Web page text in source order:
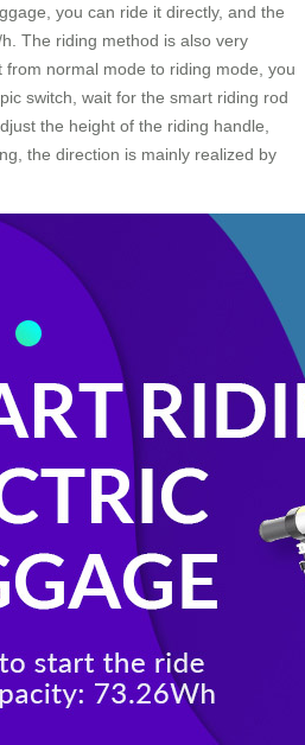
you can ride it directly, and the
The riding method is also very
normal mode to riding mode, you
switch, wait for the smart riding rod
the height of the riding handle,
the direction is mainly realized by